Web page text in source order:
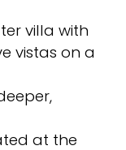
villa with
vistas on a
at the